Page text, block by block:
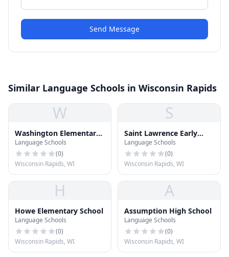
Send Message
Similar Language Schools in Wisconsin Rapids
W
Washington Elementary
School
Language Schools
(0)
Wisconsin Rapids, WI
S
Saint Lawrence Early
Education
Language Schools
(0)
Wisconsin Rapids, WI
H
Howe Elementary School
Language Schools
(0)
Wisconsin Rapids, WI
A
Assumption High School
Language Schools
(0)
Wisconsin Rapids, WI